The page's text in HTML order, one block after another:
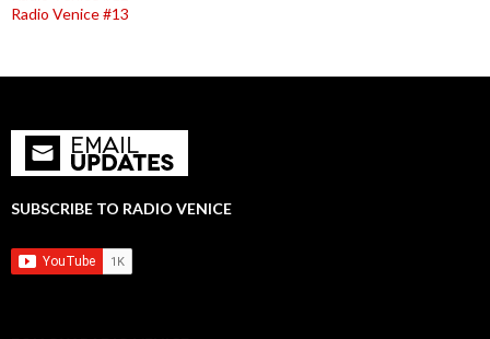
Radio Venice #13
SUBSCRIBE TO RADIO VENICE